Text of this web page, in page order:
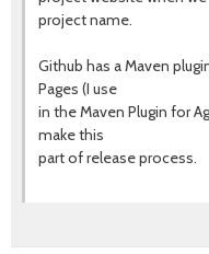
project name.
Github has a Maven
Pages (I use
in the Maven Plugin for
make this
part of release process.